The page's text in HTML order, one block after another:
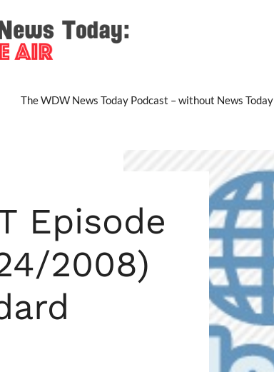
The WDW News Today Podcast – without News Today
Episode
2008)